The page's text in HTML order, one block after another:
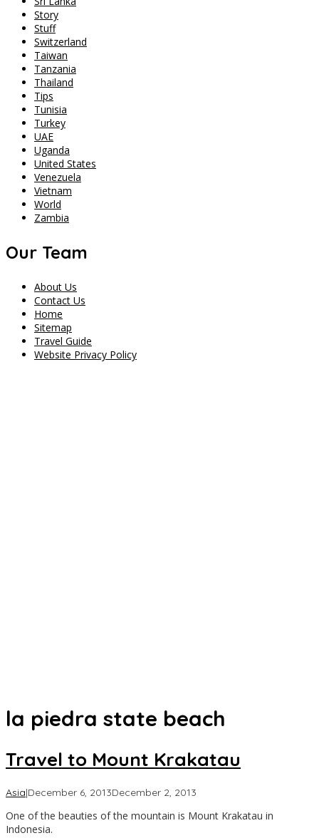
Story
Stuff
Switzerland
Taiwan
Tanzania
Thailand
Tips
Tunisia
Turkey
UAE
Uganda
United States
Venezuela
Vietnam
World
Zambia
Our Team
About Us
Contact Us
Home
Sitemap
Travel Guide
Website Privacy Policy
la piedra state beach
Travel to Mount Krakatau
Asia|December 6, 2013December 2, 2013
Travel
One of the beauties of the mountain is Mount Krakatau in
Indonesia.